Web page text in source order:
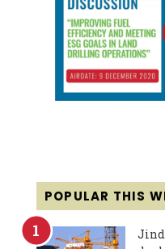
POPULAR THIS